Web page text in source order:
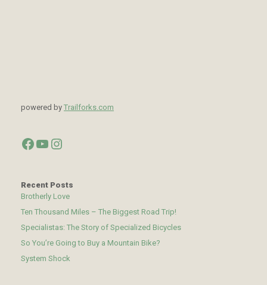
powered by Trailforks.com
Facebook
YouTube
Instagram
Recent Posts
Brotherly Love
Ten Thousand Miles – The Biggest Road Trip!
Specialistas: The Story of Specialized Bicycles
So You’re Going to Buy a Mountain Bike?
System Shock